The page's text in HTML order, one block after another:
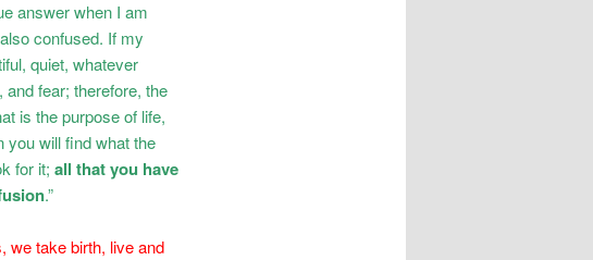
answer when I am
confused. If my
quiet, whatever
fear; therefore, the
is the purpose of life,
you will find what the
for it; all that you have
.”
we take birth, live and